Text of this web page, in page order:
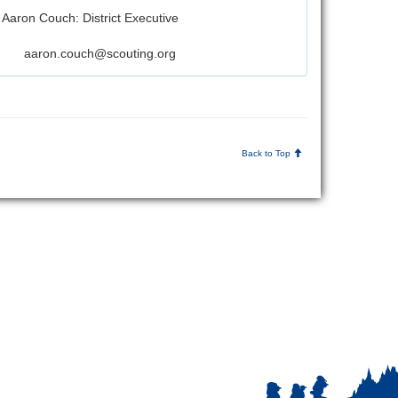
Aaron Couch: District Executive
aaron.couch@scouting.org
Back to Top